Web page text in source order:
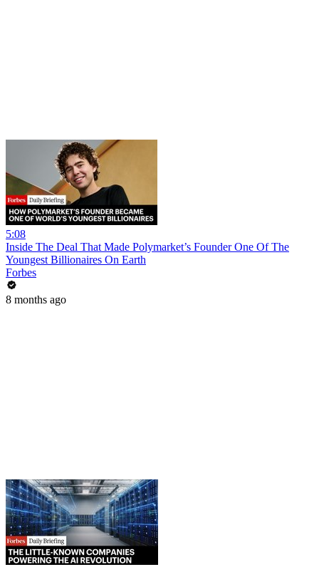
5:08
Inside The Deal That Made Polymarket’s Founder One Of The
Youngest Billionaires On Earth
Forbes
8 months ago